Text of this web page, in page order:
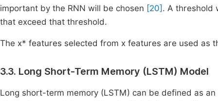
important by the RNN will be chosen [20] . A threshold
that exceed that threshold.
The x* features selected from x features are used as
3.3. Long Short-Term Memory (LSTM) Model
Long short-term memory (LSTM) can be defined as